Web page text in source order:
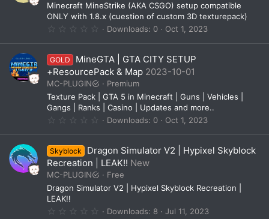
r
(
Minecraft MineStrike (AKA CSGO) setup compatible
ONLY with 1.8.x (cuestion of custom 3D texturepack)
0
0
s
t
a
(
s
)
Downloads 0 Oct 1, 2023
GOLD
MineGTA | GTA CITY SETUP
+ResourcePack & Map 2023-10-01
MC-PLUGIN
Premium
Texture Pack | GTA 5 in Minecraft | Guns | Vehicles |
Gangs | Ranks | Casino | Updates and more..
0
0
s
t
a
(
Downloads 0 Oct 1, 2023
Skyblock
Dragon Simulator V2 | Hypixel Skyblock
Recreation | LEAK!! New
MC-PLUGIN
Free
Dragon Simulator V2 | Hypixel Skyblock Recreation |
LEAK!!
0 Downloads 8 Jul 11, 2023